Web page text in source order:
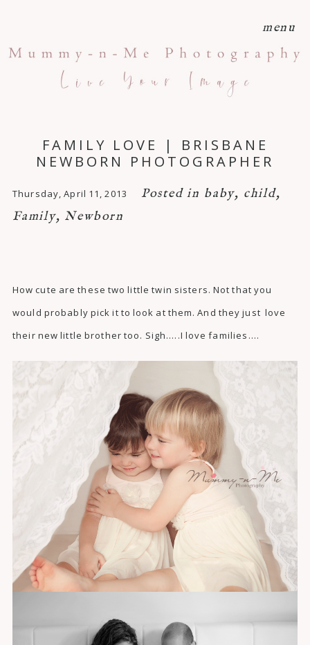
menu
FAMILY LOVE | BRISBANE
NEWBORN PHOTOGRAPHER
Thursday, April 11, 2013 Posted in baby, child,
Family, Newborn
How cute are these two little twin sisters. Not that you
would probably pick it to look at them. And they just love
their new little brother too. Sigh…..I love families….